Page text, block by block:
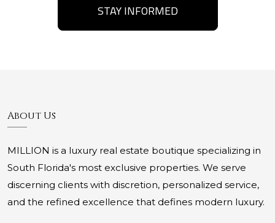
STAY INFORMED
About Us
MILLION is a luxury real estate boutique specializing in
South Florida's most exclusive properties. We serve
discerning clients with discretion, personalized service,
and the refined excellence that defines modern luxury.